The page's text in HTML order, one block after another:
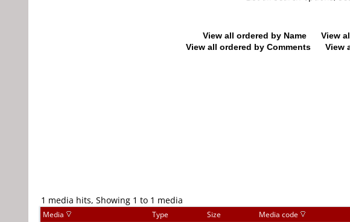
View all ordered by Name View
View all ordered by Comments
View
1 media hits, Showing 1 to 1 media
Media Type Size Media code